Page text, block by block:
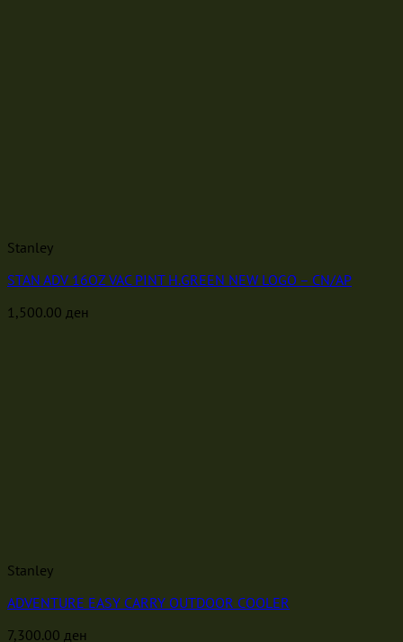
Stanley
STAN ADV 16OZ VAC PINT H.GREEN NEW LOGO – CN/AP
1,500.00 ден
Stanley
ADVENTURE EASY CARRY OUTDOOR COOLER
7,300.00 ден